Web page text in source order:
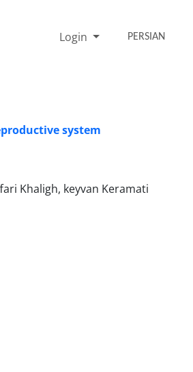
Login PERSIAN
system
Khaligh, keyvan Keramati